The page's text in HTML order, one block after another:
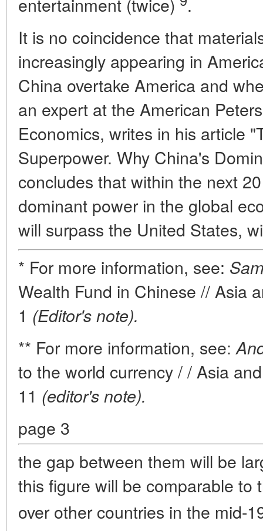
It is no coincidence that
increasingly appearing in
China overtake America and
an expert at the American
Economics, writes in his article
Superpower. Why China's
concludes that within the next
dominant power in the global
will surpass the United States,
* For more information, see:
Wealth Fund in Chinese // Asia
1 (Editor's note).
** For more information, see:
to the world currency / / Asia
11 (editor's note).
page 3
the gap between them will be
this figure will be comparable to
over other countries in the mid-